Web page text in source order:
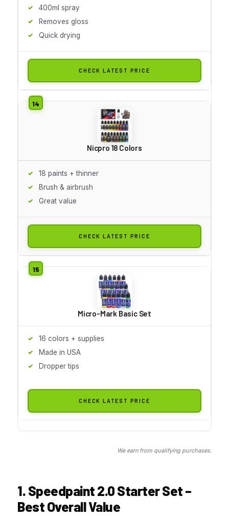
400ml spray
Removes gloss
Quick drying
CHECK LATEST PRICE
Nicpro 18 Colors
18 paints + thinner
Brush & airbrush
Great value
CHECK LATEST PRICE
Micro-Mark Basic Set
16 colors + supplies
Made in USA
Dropper tips
CHECK LATEST PRICE
We earn from qualifying purchases.
1. Speedpaint 2.0 Starter Set –
Best Overall Value